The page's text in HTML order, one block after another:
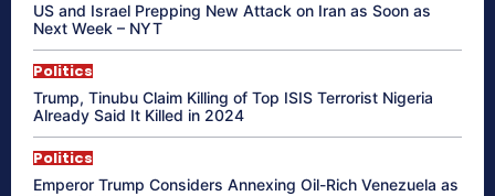
US and Israel Prepping New Attack on Iran as Soon as
Next Week – NYT
Politics
Trump, Tinubu Claim Killing of Top ISIS Terrorist Nigeria
Already Said It Killed in 2024
Politics
Emperor Trump Considers Annexing Oil-Rich Venezuela as